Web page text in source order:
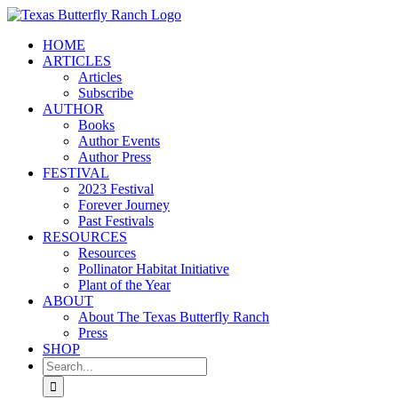
Skip
contentHOME
ARTICLES
Articles
Subscribe
AUTHOR
Books
Author Events
Author Press
FESTIVAL
2023 Festival
Forever Journey
Past Festivals
RESOURCES
Resources
Pollinator Habitat Initiative
Plant of the Year
ABOUT
About The Texas Butterfly Ranch
Press
SHOP
Search
for: